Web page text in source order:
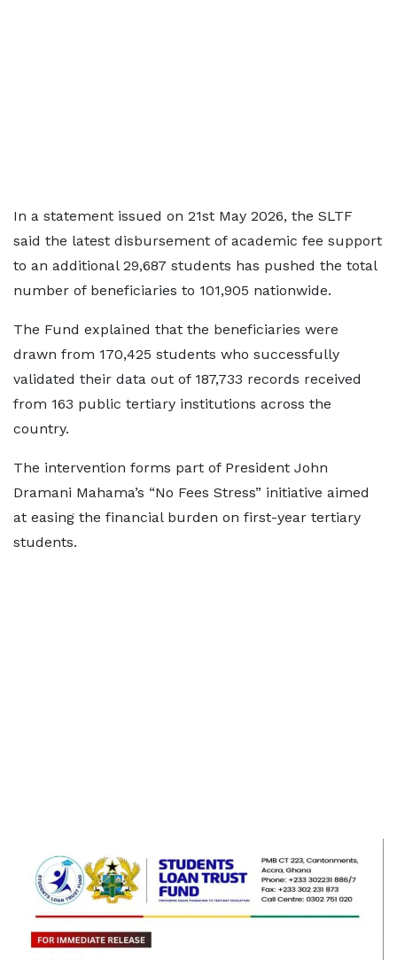
In a statement issued on 21st May 2026, the SLTF
said the latest disbursement of academic fee support
to an additional 29,687 students has pushed the total
number of beneficiaries to 101,905 nationwide.
The Fund explained that the beneficiaries were
drawn from 170,425 students who successfully
validated their data out of 187,733 records received
from 163 public tertiary institutions across the
country.
The intervention forms part of President John
Dramani Mahama’s “No Fees Stress” initiative aimed
at easing the financial burden on first-year tertiary
students.